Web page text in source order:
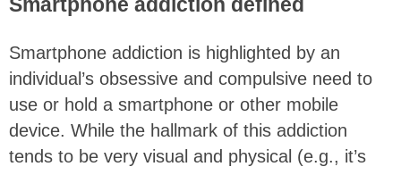
Smartphone addiction is highlighted by an
individual’s obsessive and compulsive need to
use or hold a smartphone or other mobile
device. While the hallmark of this addiction
tends to be very visual and physical (e.g., it’s